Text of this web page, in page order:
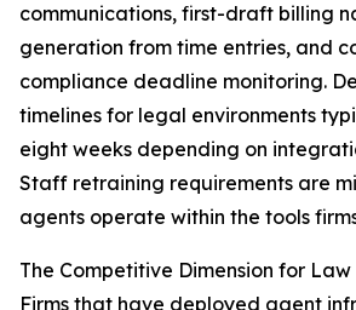
communications, first-draft billing
generation from time entries, and
compliance deadline monitoring.
timelines for legal environments
eight weeks depending on
Staff retraining requirements are
agents operate within the tools
The Competitive Dimension for Law
Firms that have deployed agent